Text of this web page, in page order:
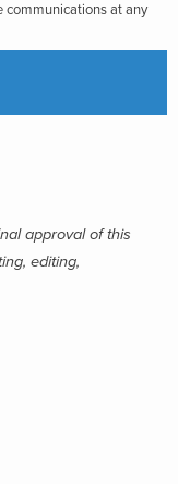
communications at any
approval of this
editing,